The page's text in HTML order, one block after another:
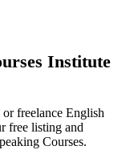
Institute
freelance English
free listing and
Courses.